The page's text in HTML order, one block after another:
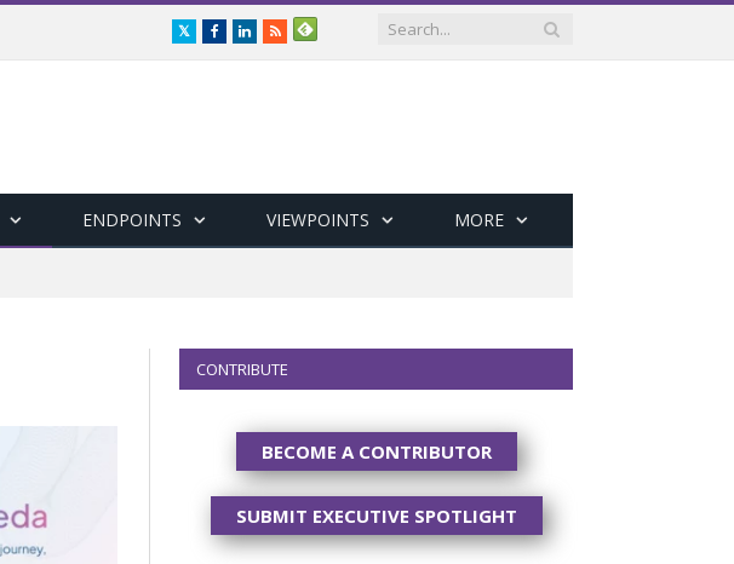
TwitterFacebookLinkedIn
RSS
ENDPOINTS VIEWPOINTS MORE
CONTRIBUTE
BECOME A CONTRIBUTOR
SUBMIT EXECUTIVE SPOTLIGHT